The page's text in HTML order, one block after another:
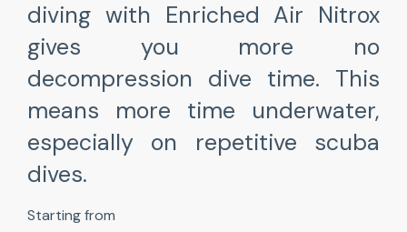
diving with Enriched Air Nitrox
gives you more no
decompression dive time. This
means more time underwater,
especially on repetitive scuba
dives.
Starting from